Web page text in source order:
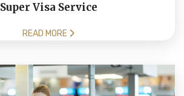
Super Visa Service
READ MORE